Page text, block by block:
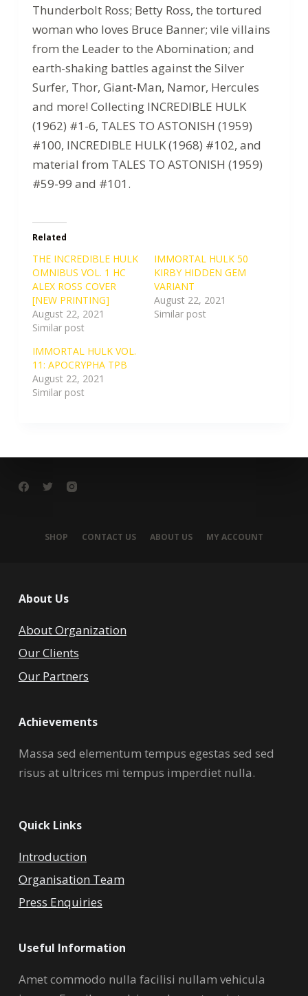
Thunderbolt Ross; Betty Ross, the tortured
woman who loves Bruce Banner; vile villains
from the Leader to the Abomination; and
earth-shaking battles against the Silver
Surfer, Thor, Giant-Man, Namor, Hercules
and more! Collecting INCREDIBLE HULK
(1962) #1-6, TALES TO ASTONISH (1959)
#100, INCREDIBLE HULK (1968) #102, and
material from TALES TO ASTONISH (1959)
#59-99 and #101.
Related
THE INCREDIBLE HULK
OMNIBUS VOL. 1 HC
ALEX ROSS COVER
[NEW PRINTING]
August 22, 2021
Similar post
IMMORTAL HULK 50
KIRBY HIDDEN GEM
VARIANT
August 22, 2021
Similar post
IMMORTAL HULK VOL.
11: APOCRYPHA TPB
August 22, 2021
Similar post
SHOP CONTACT US ABOUT US MY ACCOUNT
About Us
About Organization
Our Clients
Our Partners
Achievements
Massa sed elementum tempus egestas sed sed
risus at ultrices mi tempus imperdiet nulla.
Quick Links
Introduction
Organisation Team
Press Enquiries
Useful Information
Amet commodo nulla facilisi nullam vehicula